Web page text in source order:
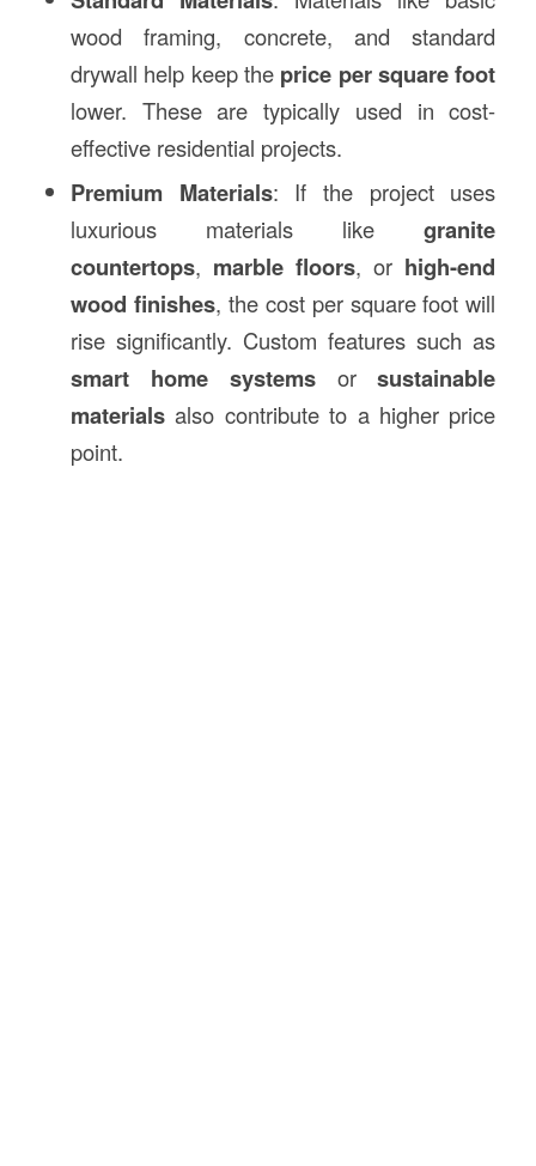
wood framing, concrete, and standard
drywall help keep the price per square foot
lower. These are typically used in cost-
effective residential projects.
Premium Materials: If the project uses
luxurious materials likegranite
countertops, marble floors, or high-end
wood finishes, the cost per square foot will
rise significantly. Custom features such as
smart home systemsorsustainable
materialsalso contribute to a higher price
point.